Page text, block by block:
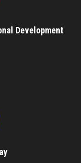
Development